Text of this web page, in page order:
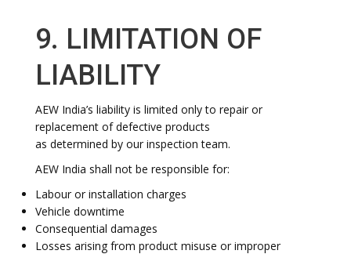
9. LIMITATION OF
LIABILITY
AEW India’s liability is limited only to repair or
replacement of defective products
as determined by our inspection team.
AEW India shall not be responsible for:
Labour or installation charges
Vehicle downtime
Consequential damages
Losses arising from product misuse or improper